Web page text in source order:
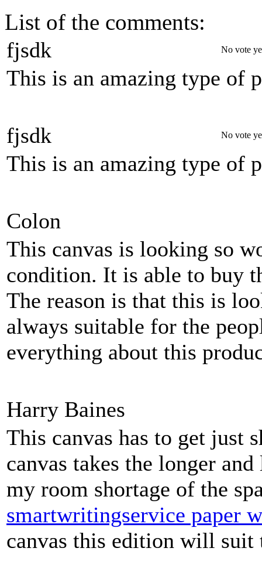
List of the comments:
fjsdk No vote
This is an amazing type of
fjsdk No vote
This is an amazing type of
Colon
This canvas is looking so
condition. It is able to buy
The reason is that this is
always suitable for the
everything about this
Harry Baines
This canvas has to get just
canvas takes the longer
my room shortage of the
smartwritingservice paper
canvas this edition will suit